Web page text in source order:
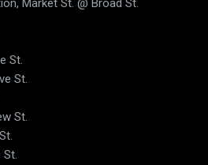
St.
St.
St.